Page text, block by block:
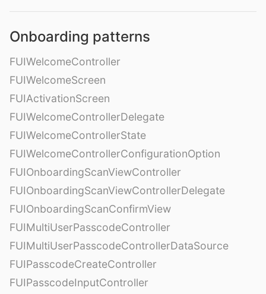
Onboarding patterns
FUIWelcomeController
FUIWelcomeScreen
FUIActivationScreen
FUIWelcomeControllerDelegate
FUIWelcomeControllerState
FUIWelcomeControllerConfigurationOption
FUIOnboardingScanViewController
FUIOnboardingScanViewControllerDelegate
FUIOnboardingScanConfirmView
FUIMultiUserPasscodeController
FUIMultiUserPasscodeControllerDataSource
FUIPasscodeCreateController
FUIPasscodeInputController